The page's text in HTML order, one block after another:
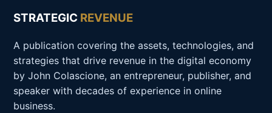
STRATEGIC REVENUE
A publication covering the assets, technologies, and
strategies that drive revenue in the digital economy
by John Colascione, an entrepreneur, publisher, and
speaker with decades of experience in online
business.